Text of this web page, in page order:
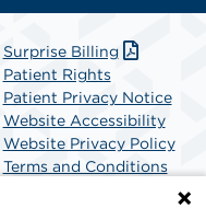
Surprise Billing
Patient Rights
Patient Privacy Notice
Website Accessibility
Website Privacy Policy
Terms and Conditions